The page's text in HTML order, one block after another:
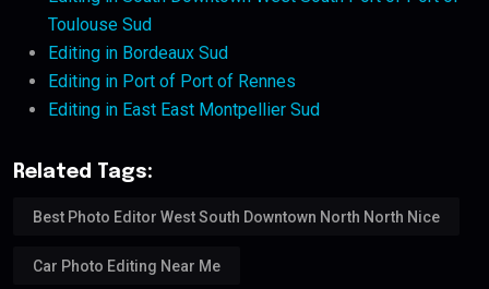
Toulouse Sud
Editing in Bordeaux Sud
Editing in Port of Port of Rennes
Editing in East East Montpellier Sud
Related Tags:
Best Photo Editor West South Downtown North North Nice
Car Photo Editing Near Me